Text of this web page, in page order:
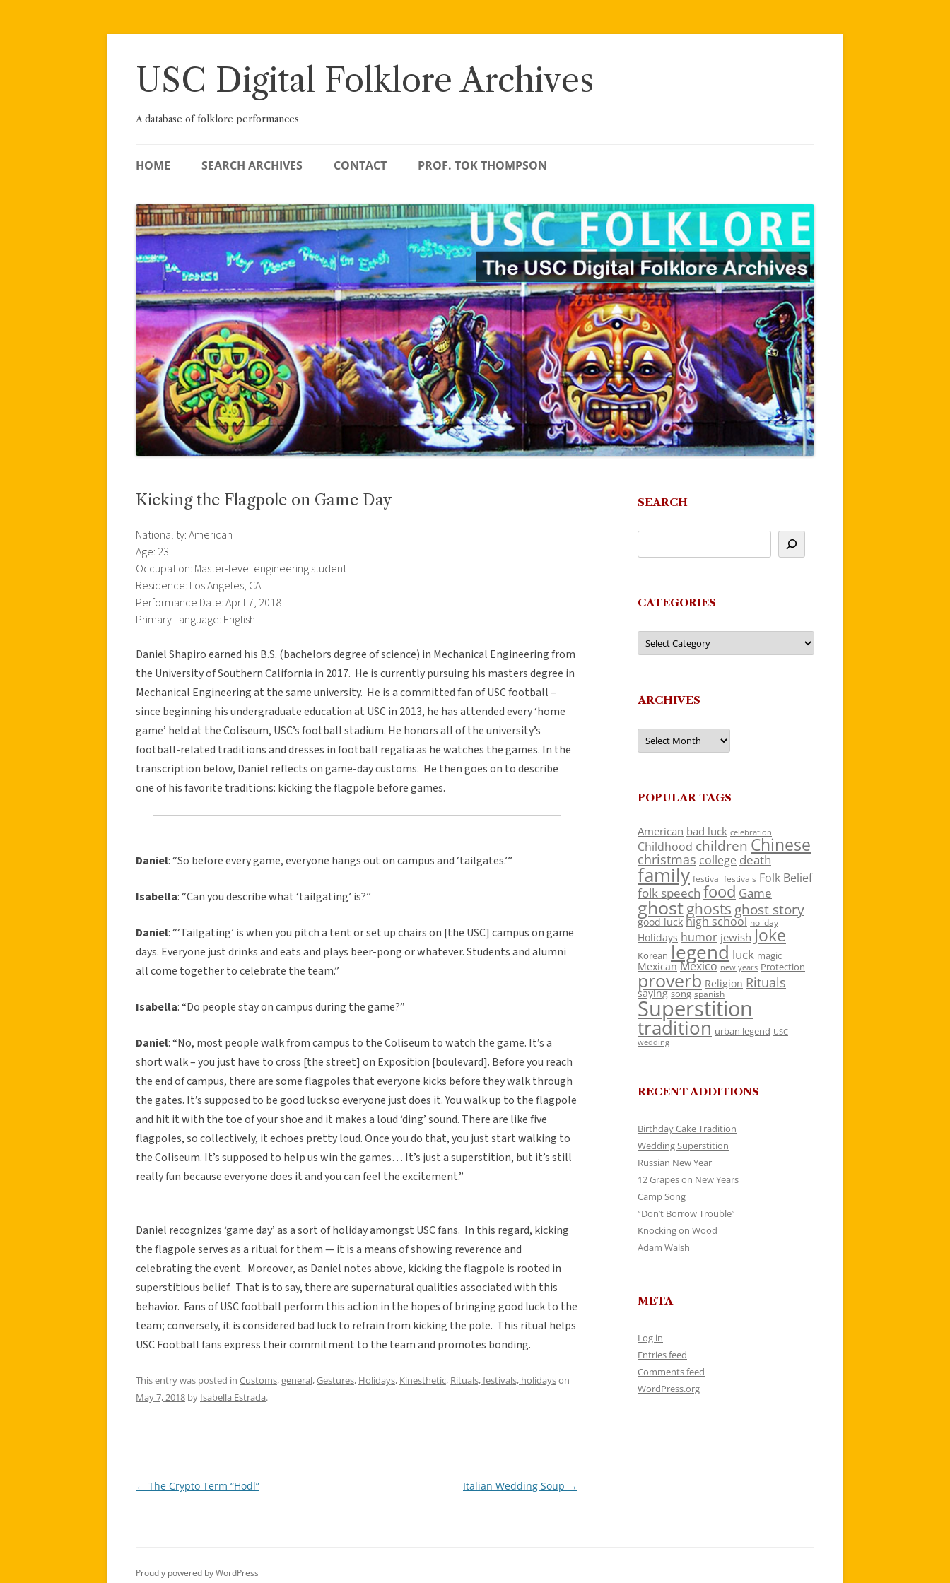
Skip
USC Digital Folklore Archives
A database of folklore performances
HOME SEARCH ARCHIVES CONTACT PROF. TOK THOMPSON
Kicking the Flagpole on Game Day
Nationality: American
Age: 23
Occupation: Master-level engineering student
Residence: Los Angeles, CA
Performance Date: April 7, 2018
Primary Language: English
Daniel Shapiro earned his B.S. (bachelors degree of science) in Mechanical Engineering from
the University of Southern California in 2017. He is currently pursuing his masters degree in
Mechanical Engineering at the same university. He is a committed fan of USC football –
since beginning his undergraduate education at USC in 2013, he has attended every ‘home
game’ held at the Coliseum, USC’s football stadium. He honors all of the university’s
football-related traditions and dresses in football regalia as he watches the games. In the
transcription below, Daniel reflects on game-day customs. He then goes on to describe
one of his favorite traditions: kicking the flagpole before games.
Daniel: “So before every game, everyone hangs out on campus and ‘tailgates.’”
Isabella: “Can you describe what ‘tailgating’ is?”
Daniel: “‘Tailgating’ is when you pitch a tent or set up chairs on [the USC] campus on game
days. Everyone just drinks and eats and plays beer-pong or whatever. Students and alumni
all come together to celebrate the team.”
Isabella: “Do people stay on campus during the game?”
Daniel: “No, most people walk from campus to the Coliseum to watch the game. It’s a
short walk – you just have to cross [the street] on Exposition [boulevard]. Before you reach
the end of campus, there are some flagpoles that everyone kicks before they walk through
the gates. It’s supposed to be good luck so everyone just does it. You walk up to the flagpole
and hit it with the toe of your shoe and it makes a loud ‘ding’ sound. There are like five
flagpoles, so collectively, it echoes pretty loud. Once you do that, you just start walking to
the Coliseum. It’s supposed to help us win the games… It’s just a superstition, but it’s still
really fun because everyone does it and you can feel the excitement.”
Daniel recognizes ‘game day’ as a sort of holiday amongst USC fans. In this regard, kicking
the flagpole serves as a ritual for them — it is a means of showing reverence and
celebrating the event. Moreover, as Daniel notes above, kicking the flagpole is rooted in
superstitious belief. That is to say, there are supernatural qualities associated with this
behavior. Fans of USC football perform this action in the hopes of bringing good luck to the
team; conversely, it is considered bad luck to refrain from kicking the pole. This ritual helps
USC Football fans express their commitment to the team and promotes bonding.
This entry was posted in Customs,general,Gestures, Holidays, Kinesthetic, Rituals, festivals, holidayson
May 7, 2018 by Isabella Estrada.
Post
← The Crypto Term “Hodl” Italian Wedding Soup →
SEARCH
CATEGORIES
Categories
ARCHIVES
Archives
POPULAR TAGS
American bad luck celebration
Childhood children Chinese
christmas college death
family festival festivals Folk Belief
folk speech food Game
ghostghosts ghost story
good luck high school holiday
Holidays humor jewish Joke
Korean legend luck magic
Mexican Mexico new years Protection
proverb Religion Rituals
saying song spanish
Superstition
tradition urban legend USC
wedding
RECENT ADDITIONS
Birthday Cake Tradition
Wedding Superstition
Russian New Year
12 Grapes on New Years
Camp Song
“Don’t Borrow Trouble”
Knocking on Wood
Adam Walsh
META
Log in
Entries feed
Comments feed
WordPress.org
Proudly powered by WordPress